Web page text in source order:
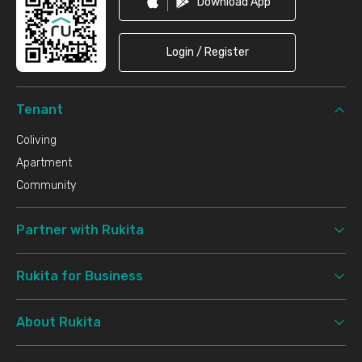
Login / Register
Tenant
Coliving
Apartment
Community
Partner with Rukita
Rukita for Business
About Rukita